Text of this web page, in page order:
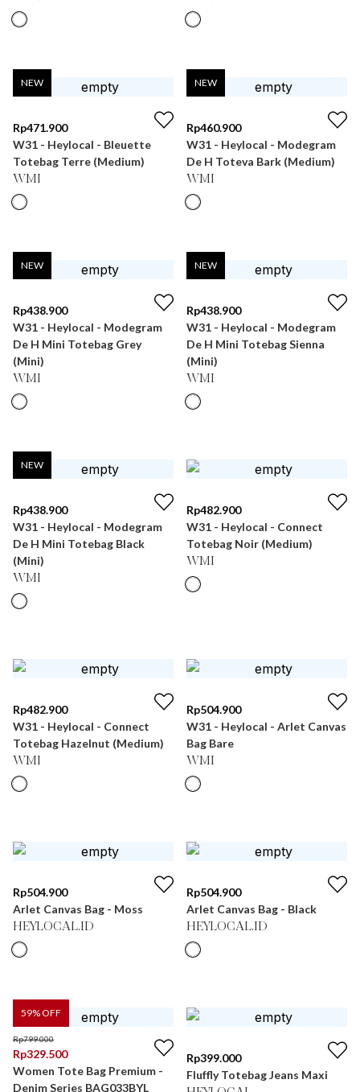
NEW
Rp471.900
W31 - Heylocal - Bleuette
Totebag Terre (Medium)
WMI
NEW
Rp460.900
W31 - Heylocal - Modegram
De H Toteva Bark (Medium)
WMI
NEW
Rp438.900
W31 - Heylocal - Modegram
De H Mini Totebag Grey
(Mini)
WMI
NEW
Rp438.900
W31 - Heylocal - Modegram
De H Mini Totebag Sienna
(Mini)
WMI
NEW
Rp438.900
W31 - Heylocal - Modegram
De H Mini Totebag Black
(Mini)
WMI
Rp482.900
W31 - Heylocal - Connect
Totebag Noir (Medium)
WMI
Rp482.900
W31 - Heylocal - Connect
Totebag Hazelnut (Medium)
WMI
Rp504.900
W31 - Heylocal - Arlet Canvas
Bag Bare
WMI
Rp504.900
Arlet Canvas Bag - Moss
HEYLOCAL.ID
Rp504.900
Arlet Canvas Bag - Black
HEYLOCAL.ID
59% OFF
Rp799.000
Rp329.500
Women Tote Bag Premium -
Denim Series BAG033BYL
Rp399.000
Fluffly Totebag Jeans Maxi